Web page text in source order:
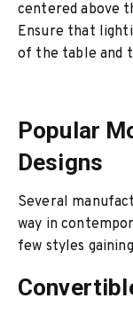
centered above
Ensure that
of the table and
Popular
Designs
Several
way in
few styles